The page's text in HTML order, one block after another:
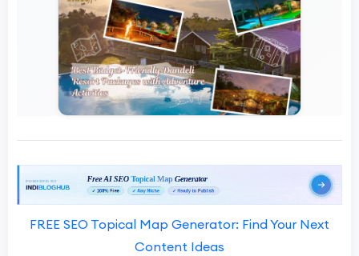
FREE SEO Topical Map Generator: Find Your Next
Content Ideas